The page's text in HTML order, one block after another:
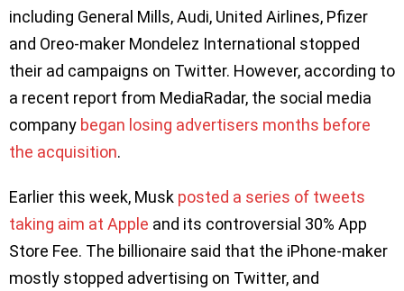
including General Mills, Audi, United Airlines, Pfizer
and Oreo-maker Mondelez International stopped
their ad campaigns on Twitter. However, according to
a recent report from MediaRadar, the social media
company began losing advertisers months before
the acquisition.
Earlier this week, Musk posted a series of tweets
taking aim at Apple and its controversial 30% App
Store Fee. The billionaire said that the iPhone-maker
mostly stopped advertising on Twitter, and